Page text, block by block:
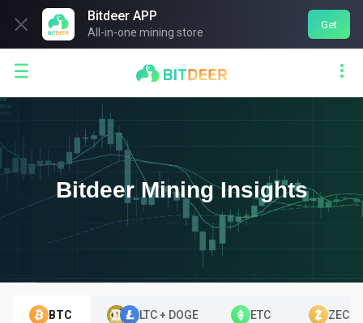

Bitdeer APP
All-in-one mining store
Get
 
Bitdeer Mining Insights
BTC LTC + DOGE ETC ZEC